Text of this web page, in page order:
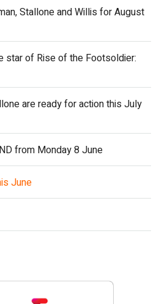
Stallone and Willis for August
star of Rise of the Footsoldier:
are ready for action this July
from Monday 8 June
June